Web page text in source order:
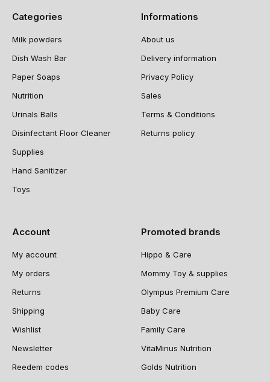
Categories
Milk powders
Dish Wash Bar
Paper Soaps
Nutrition
Urinals Balls
Disinfectant Floor Cleaner
Supplies
Hand Sanitizer
Toys
Informations
About us
Delivery information
Privacy Policy
Sales
Terms & Conditions
Returns policy
Account
My account
My orders
Returns
Shipping
Wishlist
Newsletter
Reedem codes
Promoted brands
Hippo & Care
Mommy Toy & supplies
Olympus Premium Care
Baby Care
Family Care
VitaMinus Nutrition
Golds Nutrition